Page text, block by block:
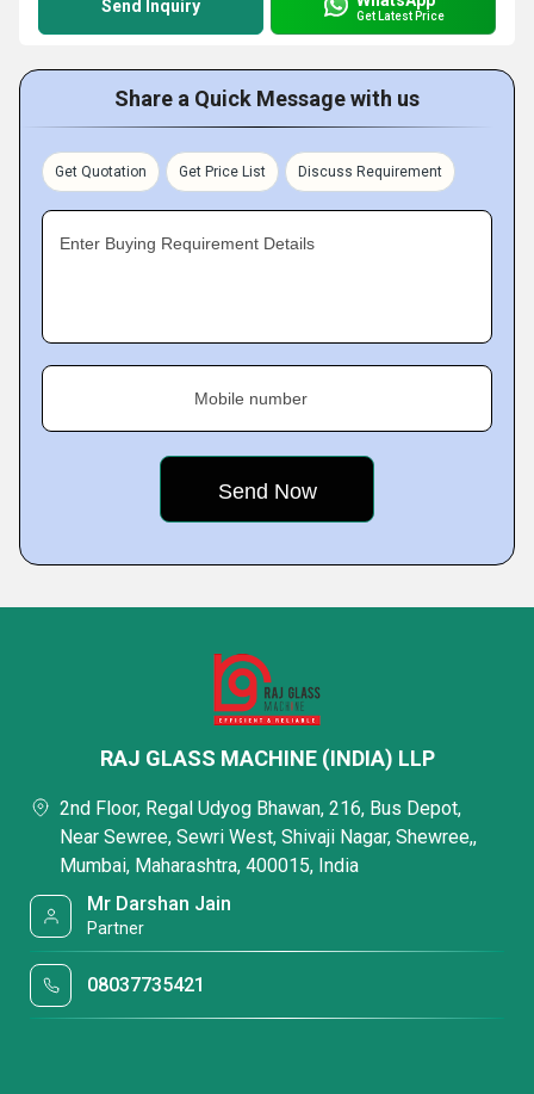
Send Inquiry Get Latest Price
Share a Quick Message with us
Get Quotation Get Price List Discuss Requirement
Enter Buying Requirement Details
Mobile number
RAJ GLASS MACHINE (INDIA) LLP
2nd Floor, Regal Udyog Bhawan, 216, Bus Depot,
Near Sewree, Sewri West, Shivaji Nagar, Shewree,,
Mumbai, Maharashtra, 400015, India
Mr Darshan Jain
Partner
08037735421